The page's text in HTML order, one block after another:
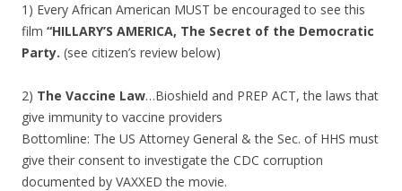
o
k
1) Every African American MUST be encouraged to see this
film “HILLARY’S AMERICA, The Secret of the Democratic
Party. (see citizen’s review below)
2) The Vaccine Law…Bioshield and PREP ACT, the laws that
give immunity to vaccine providers
Bottomline: The US Attorney General & the Sec. of HHS must
give their consent to investigate the CDC corruption
documented by VAXXED the movie.